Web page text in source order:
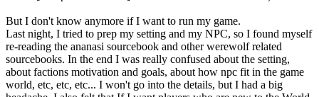
But I don't know anymore if I want to run my game.
Last night, I tried to prep my setting and my NPC, so I found myself
re-reading the ananasi sourcebook and other werewolf related
sourcebooks. In the end I was really confused about the setting,
about factions motivation and goals, about how npc fit in the game
world, etc, etc, etc... I won't go into the details, but I had a big